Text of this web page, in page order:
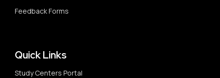
Feedback Forms
Quick Links
Study Centers Portal